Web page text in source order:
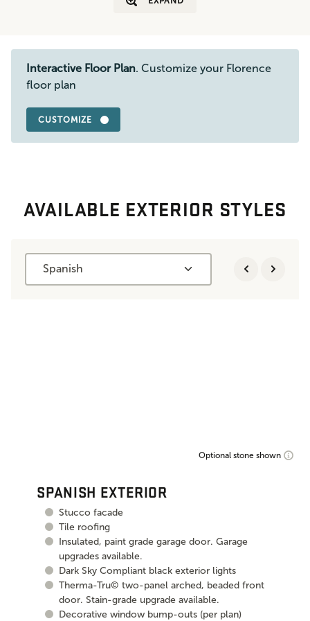
Interactive Floor Plan. Customize your Florence
floor plan
CUSTOMIZE
AVAILABLE EXTERIOR STYLES
Spanish
Optional stone shown
SPANISH EXTERIOR
Stucco facade
Tile roofing
Insulated, paint grade garage door. Garage
upgrades available.
Dark Sky Compliant black exterior lights
Therma-Tru© two-panel arched, beaded front
door. Stain-grade upgrade available.
Decorative window bump-outs (per plan)